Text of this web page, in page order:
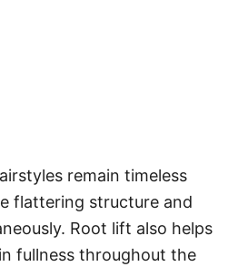
remain timeless
flattering structure and
Root lift also helps
fullness throughout the